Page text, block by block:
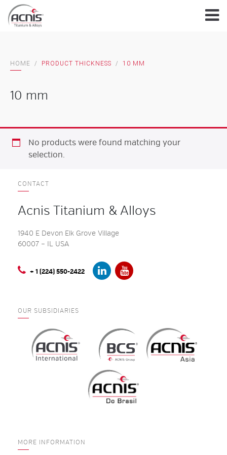
Skip
content
HOME / PRODUCT THICKNESS / 10 MM
10 mm
No products were found matching your
selection.
CONTACT
Acnis Titanium & Alloys
1940 E Devon Elk Grove Village
60007 – IL USA
+ 1 (224) 550-2422
OUR SUBSIDIARIES
MORE INFORMATION